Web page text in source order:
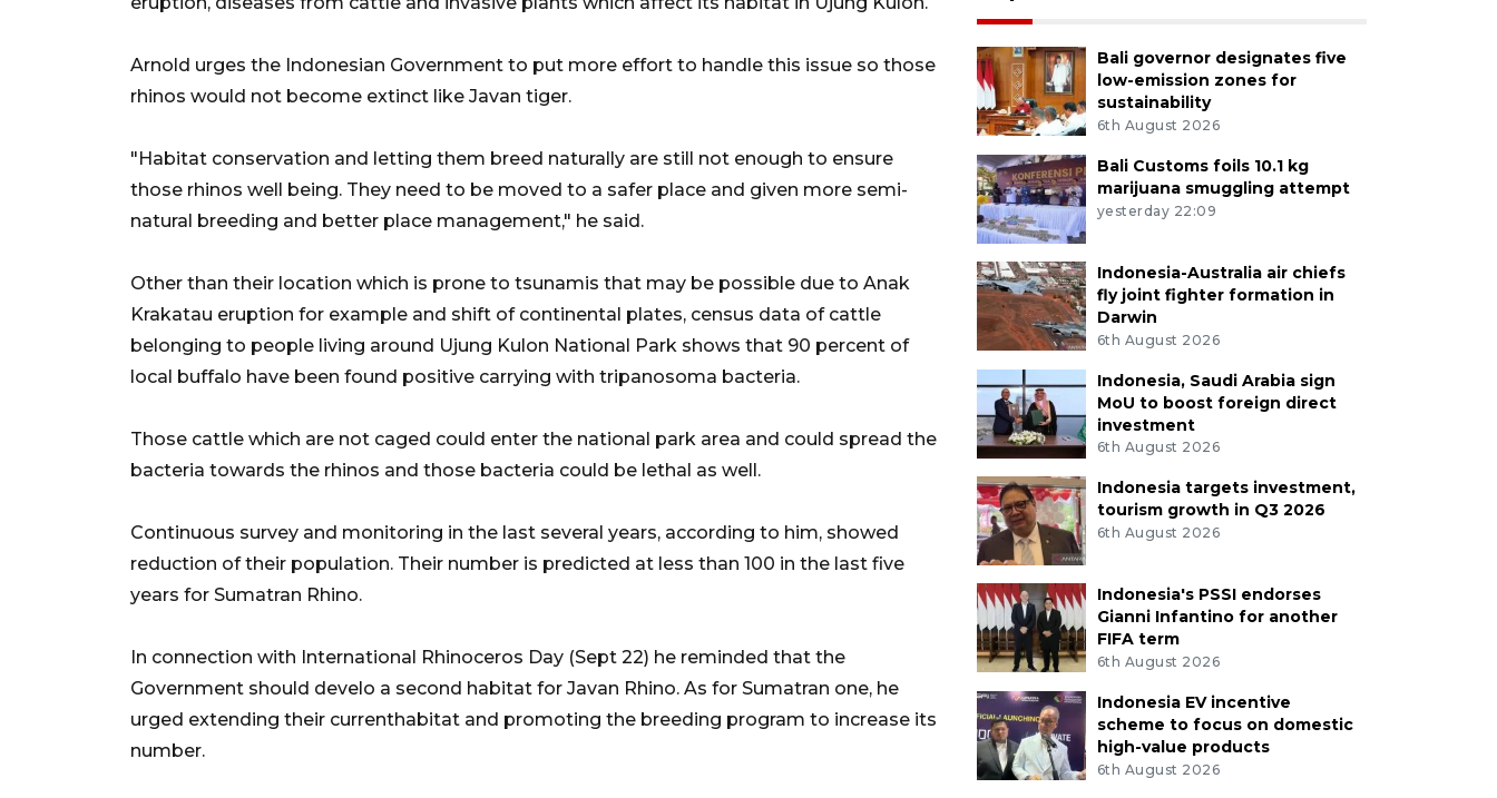
Arnold urges the Indonesian Government to put more effort to handle this issue so those
rhinos would not become extinct like Javan tiger.
"Habitat conservation and letting them breed naturally are still not enough to ensure
those rhinos well being. They need to be moved to a safer place and given more semi-
natural breeding and better place management," he said.
Other than their location which is prone to tsunamis that may be possible due to Anak
Krakatau eruption for example and shift of continental plates, census data of cattle
belonging to people living around Ujung Kulon National Park shows that 90 percent of
local buffalo have been found positive carrying with tripanosoma bacteria.
Those cattle which are not caged could enter the national park area and could spread the
bacteria towards the rhinos and those bacteria could be lethal as well.
Continuous survey and monitoring in the last several years, according to him, showed
reduction of their population. Their number is predicted at less than 100 in the last five
years for Sumatran Rhino.
In connection with International Rhinoceros Day (Sept 22) he reminded that the
Government should develo a second habitat for Javan Rhino. As for Sumatran one, he
urged extending their currenthabitat and promoting the breeding program to increase its
number.
Bali governor designates five
low-emission zones for
sustainability
6th August 2026
Bali Customs foils 10.1 kg
marijuana smuggling attempt
yesterday 22:09
Indonesia-Australia air chiefs
fly joint fighter formation in
Darwin
6th August 2026
Indonesia, Saudi Arabia sign
MoU to boost foreign direct
investment
6th August 2026
Indonesia targets investment,
tourism growth in Q3 2026
6th August 2026
Indonesia's PSSI endorses
Gianni Infantino for another
FIFA term
6th August 2026
Indonesia EV incentive
scheme to focus on domestic
high-value products
6th August 2026